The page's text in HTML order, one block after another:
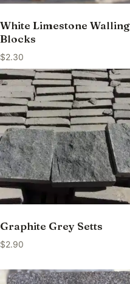
White Limestone Walling
Blocks
$2.30
Graphite Grey Setts
$2.90